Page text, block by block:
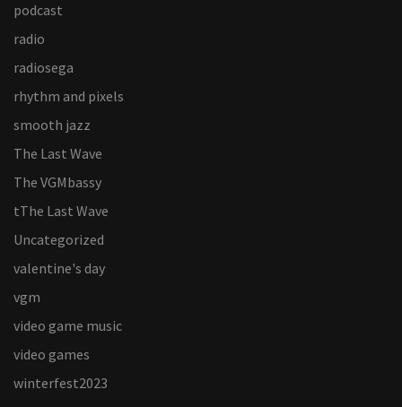
podcast
radio
radiosega
rhythm and pixels
smooth jazz
The Last Wave
The VGMbassy
tThe Last Wave
Uncategorized
valentine's day
vgm
video game music
video games
winterfest2023